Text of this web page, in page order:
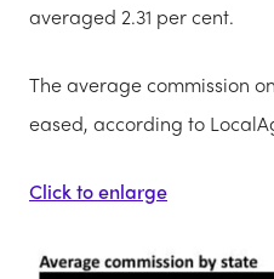
averaged 2.31 per cent.
The average commission
eased, according to
Click to enlarge